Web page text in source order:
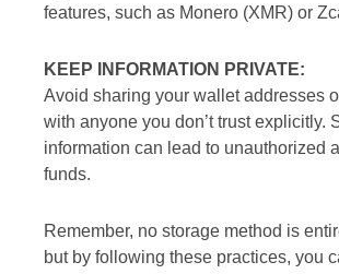
features, such as Monero (XMR) or
KEEP INFORMATION PRIVATE:
Avoid sharing your wallet addresses
with anyone you don’t trust explicitly.
information can lead to unauthorized
funds.
Remember, no storage method is
but by following these practices, you